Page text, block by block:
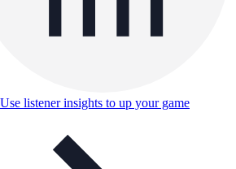
Use listener insights to up your game